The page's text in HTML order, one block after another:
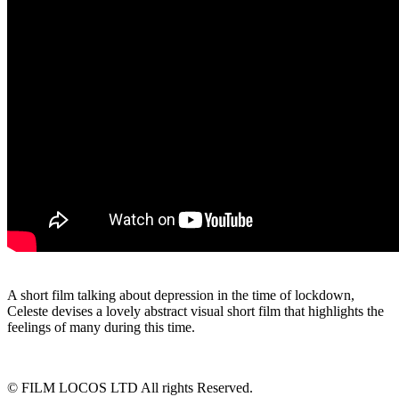
A short film talking about depression in the time of lockdown,
Celeste devises a lovely abstract visual short film that highlights the
feelings of many during this time.
© FILM LOCOS LTD All rights Reserved.